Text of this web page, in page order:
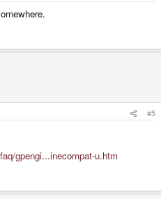
#5
gpengi...inecompat-u.htm